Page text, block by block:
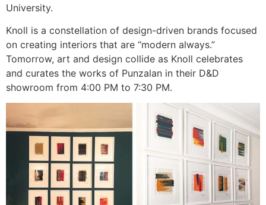
University.
Knoll is a constellation of design-driven brands focused
on creating interiors that are “modern always.”
Tomorrow, art and design collide as Knoll celebrates
and curates the works of Punzalan in their D&D
showroom from 4:00 PM to 7:30 PM.